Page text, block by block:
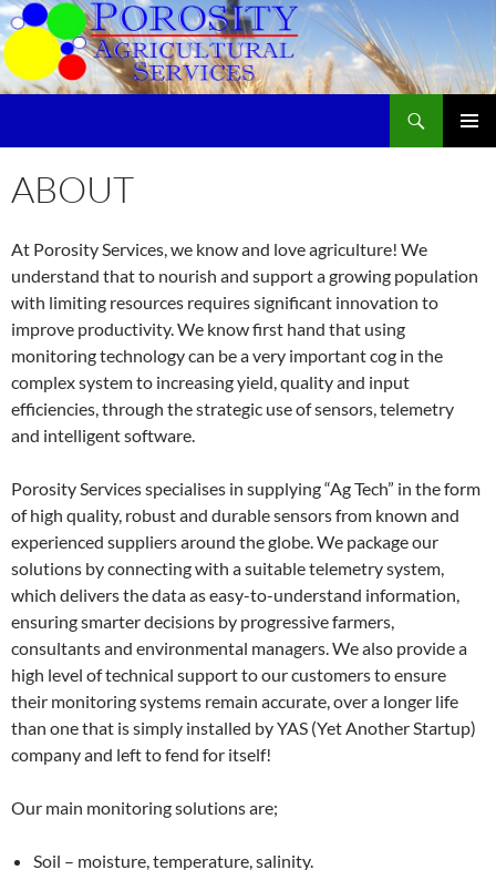
Skip
to
content
ABOUT
At Porosity Services, we know and love agriculture! We
understand that to nourish and support a growing population
with limiting resources requires significant innovation to
improve productivity. We know first hand that using
monitoring technology can be a very important cog in the
complex system to increasing yield, quality and input
efficiencies, through the strategic use of sensors, telemetry
and intelligent software.
Porosity Services specialises in supplying “Ag Tech” in the form
of high quality, robust and durable sensors from known and
experienced suppliers around the globe. We package our
solutions by connecting with a suitable telemetry system,
which delivers the data as easy-to-understand information,
ensuring smarter decisions by progressive farmers,
consultants and environmental managers. We also provide a
high level of technical support to our customers to ensure
their monitoring systems remain accurate, over a longer life
than one that is simply installed by YAS (Yet Another Startup)
company and left to fend for itself!
Our main monitoring solutions are;
Soil – moisture, temperature, salinity.